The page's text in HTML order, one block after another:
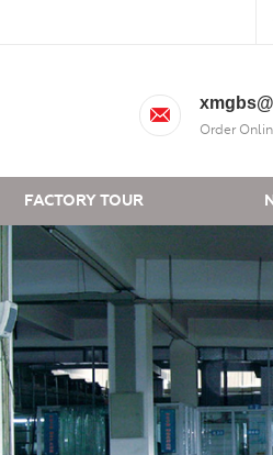
Order
FACTORY TOUR